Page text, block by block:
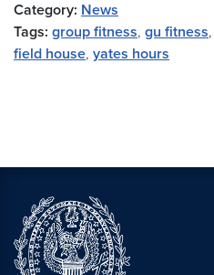
Category: News
Tags: group fitness, gu fitness,
field house, yates hours